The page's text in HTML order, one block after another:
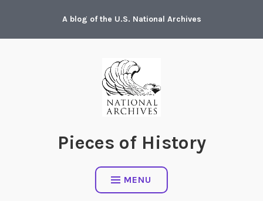
content
A blog of the U.S. National Archives
Pieces of History
MENU